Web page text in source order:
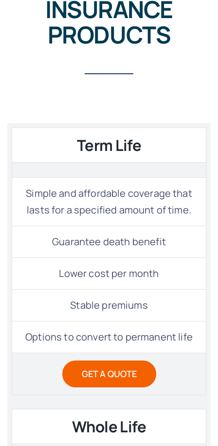
INSURANCE
PRODUCTS
Term Life
Simple and affordable coverage that
lasts for a specified amount of time.
Guarantee death benefit
Lower cost per month
Stable premiums
Options to convert to permanent life
GET A QUOTE
Whole Life